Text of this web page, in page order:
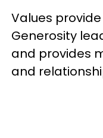
Values
Generosity
and provides
and